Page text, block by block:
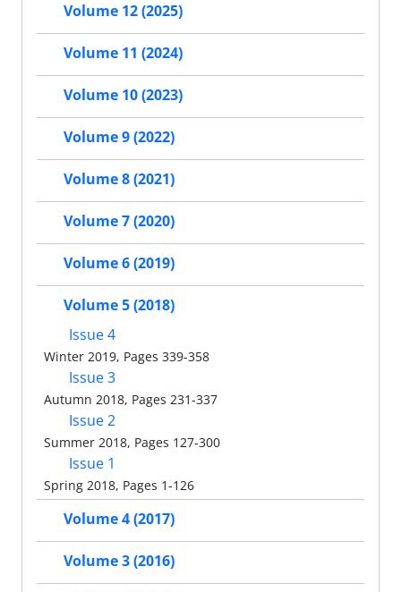
Volume 12 (2025)
Volume 11 (2024)
Volume 10 (2023)
Volume 9 (2022)
Volume 8 (2021)
Volume 7 (2020)
Volume 6 (2019)
Volume 5 (2018)
Issue 4
Winter 2019, Pages 339-358
Issue 3
Autumn 2018, Pages 231-337
Issue 2
Summer 2018, Pages 127-300
Issue 1
Spring 2018, Pages 1-126
Volume 4 (2017)
Volume 3 (2016)